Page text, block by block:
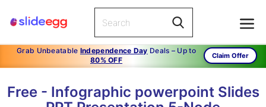
Grab Unbeatable Independence Day Deals – Up to
80% OFF
Claim Offer
Free - Infographic powerpoint Slides